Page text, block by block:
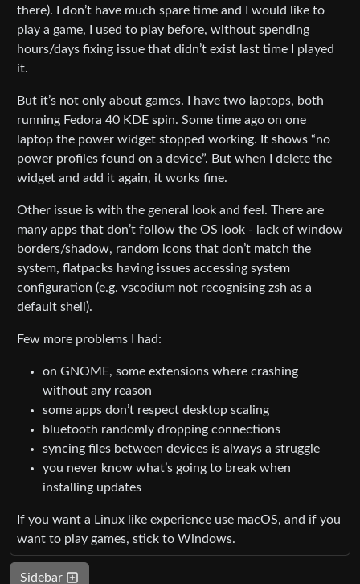
there). I don’t have much spare time and I would like to
play a game, I used to play before, without spending
hours/days fixing issue that didn’t exist last time I played
it.
But it’s not only about games. I have two laptops, both
running Fedora 40 KDE spin. Some time ago on one
laptop the power widget stopped working. It shows “no
power profiles found on a device”. But when I delete the
widget and add it again, it works fine.
Other issue is with the general look and feel. There are
many apps that don’t follow the OS look - lack of window
borders/shadow, random icons that don’t match the
system, flatpacks having issues accessing system
configuration (e.g. vscodium not recognising zsh as a
default shell).
Few more problems I had:
on GNOME, some extensions where crashing
without any reason
some apps don’t respect desktop scaling
bluetooth randomly dropping connections
syncing files between devices is always a struggle
you never know what’s going to break when
installing updates
If you want a Linux like experience use macOS, and if you
want to play games, stick to Windows.
Sidebar